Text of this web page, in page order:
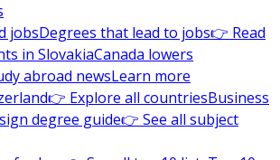
jobsDegrees that lead to jobs👉 Read
in SlovakiaCanada lowers
abroad newsLearn more
👉 Explore all countriesBusiness
degree guide👉 See all subject